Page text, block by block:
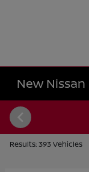
New
Results: 393 Vehicles